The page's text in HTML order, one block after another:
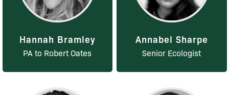
Hannah Bramley
PA to Robert Oates
Annabel Sharpe
Senior Ecologist